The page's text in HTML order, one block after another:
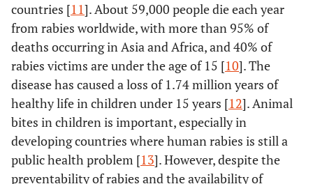
countries [11]. About 59,000 people die each year
from rabies worldwide, with more than 95% of
deaths occurring in Asia and Africa, and 40% of
rabies victims are under the age of 15 [10]. The
disease has caused a loss of 1.74 million years of
healthy life in children under 15 years [12]. Animal
bites in children is important, especially in
developing countries where human rabies is still a
public health problem [13]. However, despite the
preventability of rabies and the availability of